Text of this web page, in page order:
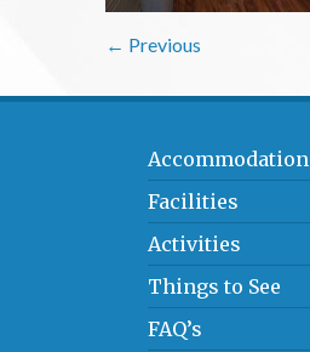
← Previous
Accommodation
Facilities
Activities
Things to See
FAQ’s